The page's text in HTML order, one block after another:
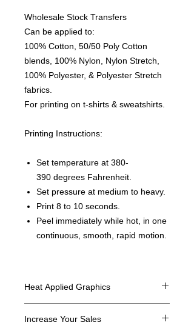
Wholesale Stock Transfers
Can be applied to:
100% Cotton, 50/50 Poly Cotton
blends, 100% Nylon, Nylon Stretch,
100% Polyester, & Polyester Stretch
fabrics.
For printing on t-shirts & sweatshirts.
Printing Instructions:
Set temperature at 380-
390 degrees Fahrenheit.
Set pressure at medium to heavy.
Print 8 to 10 seconds.
Peel immediately while hot, in one
continuous, smooth, rapid motion.
Heat Applied Graphics
Increase Your Sales